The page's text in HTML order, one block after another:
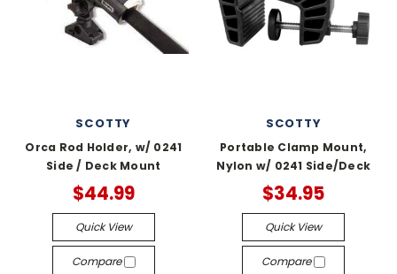
SCOTTY
Orca Rod Holder, w/ 0241
Side / Deck Mount
$44.99
Quick View
Compare
SCOTTY
Portable Clamp Mount,
Nylon w/ 0241 Side/Deck
$34.95
Quick View
Compare